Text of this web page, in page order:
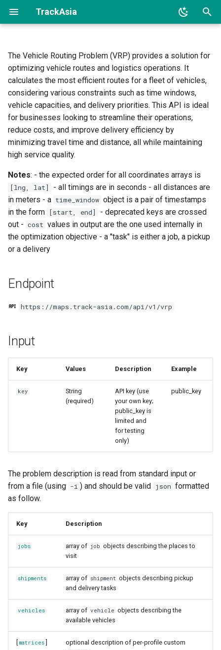
TrackAsia
i
i
a
l
i
z
n
g
s
a
h
Endpoint
Input
Jobs
Shipments
Notes
Matrices
Output
Summary
Routes
Example code
Next steps
The Vehicle Routing Problem (VRP) provides a solution for
optimizing vehicle routes and logistics operations. It
calculates the most efficient routes for a fleet of vehicles,
considering various constraints such as time windows,
vehicle capacities, and delivery priorities. This API is ideal
for businesses looking to streamline their operations,
reduce costs, and improve delivery efficiency by
minimizing travel time and distance, all while maintaining
high service quality.
Notes: - the expected order for all coordinates arrays is
[lng, lat]
- all timings are in seconds - all distances are
in meters - a time_window object is a pair of timestamps
in the form [start, end]
- deprecated keys are crossed
out - cost values in output are the one used internally in
the optimization objective - a "task" is either a job, a pickup
or a delivery
Endpoint
https://maps.track-asia.com/api/v1/vrp
Input
Key Values Description Example
key
String
(required)
API key (use
your own key;
public_key is
limited and
for testing
only)
public_key
The problem description is read from standard input or
from a file (using -i ) and should be valid json formatted
as follow.
Key Description
jobs array of job objects describing the places to
visit
shipments array of shipment objects describing pickup
and delivery tasks
vehicles array of vehicle objects describing the
available vehicles
matrices
optional description of per-profile custom